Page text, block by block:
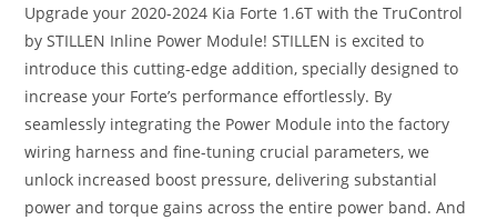
Upgrade your 2020-2024 Kia Forte 1.6T with the TruControl
by STILLEN Inline Power Module! STILLEN is excited to
introduce this cutting-edge addition, specially designed to
increase your Forte’s performance effortlessly. By
seamlessly integrating the Power Module into the factory
wiring harness and fine-tuning crucial parameters, we
unlock increased boost pressure, delivering substantial
power and torque gains across the entire power band. And